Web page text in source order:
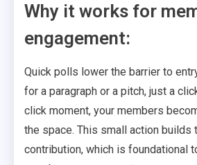
Why it works for
engagement:
Quick polls lower the barrier to
for a paragraph or a pitch, just a
click moment, your members
the space. This small action builds
contribution, which is foundational